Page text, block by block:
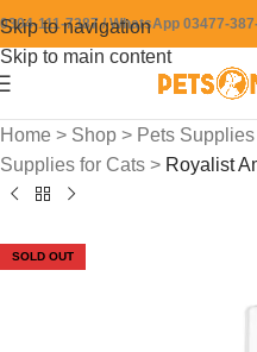
Skip to navigation
Skip to main content
0304-111-7387 / WhatsApp 03477-
Home > Shop > Pets Supplies
Supplies for Cats > Royalist
SOLD OUT